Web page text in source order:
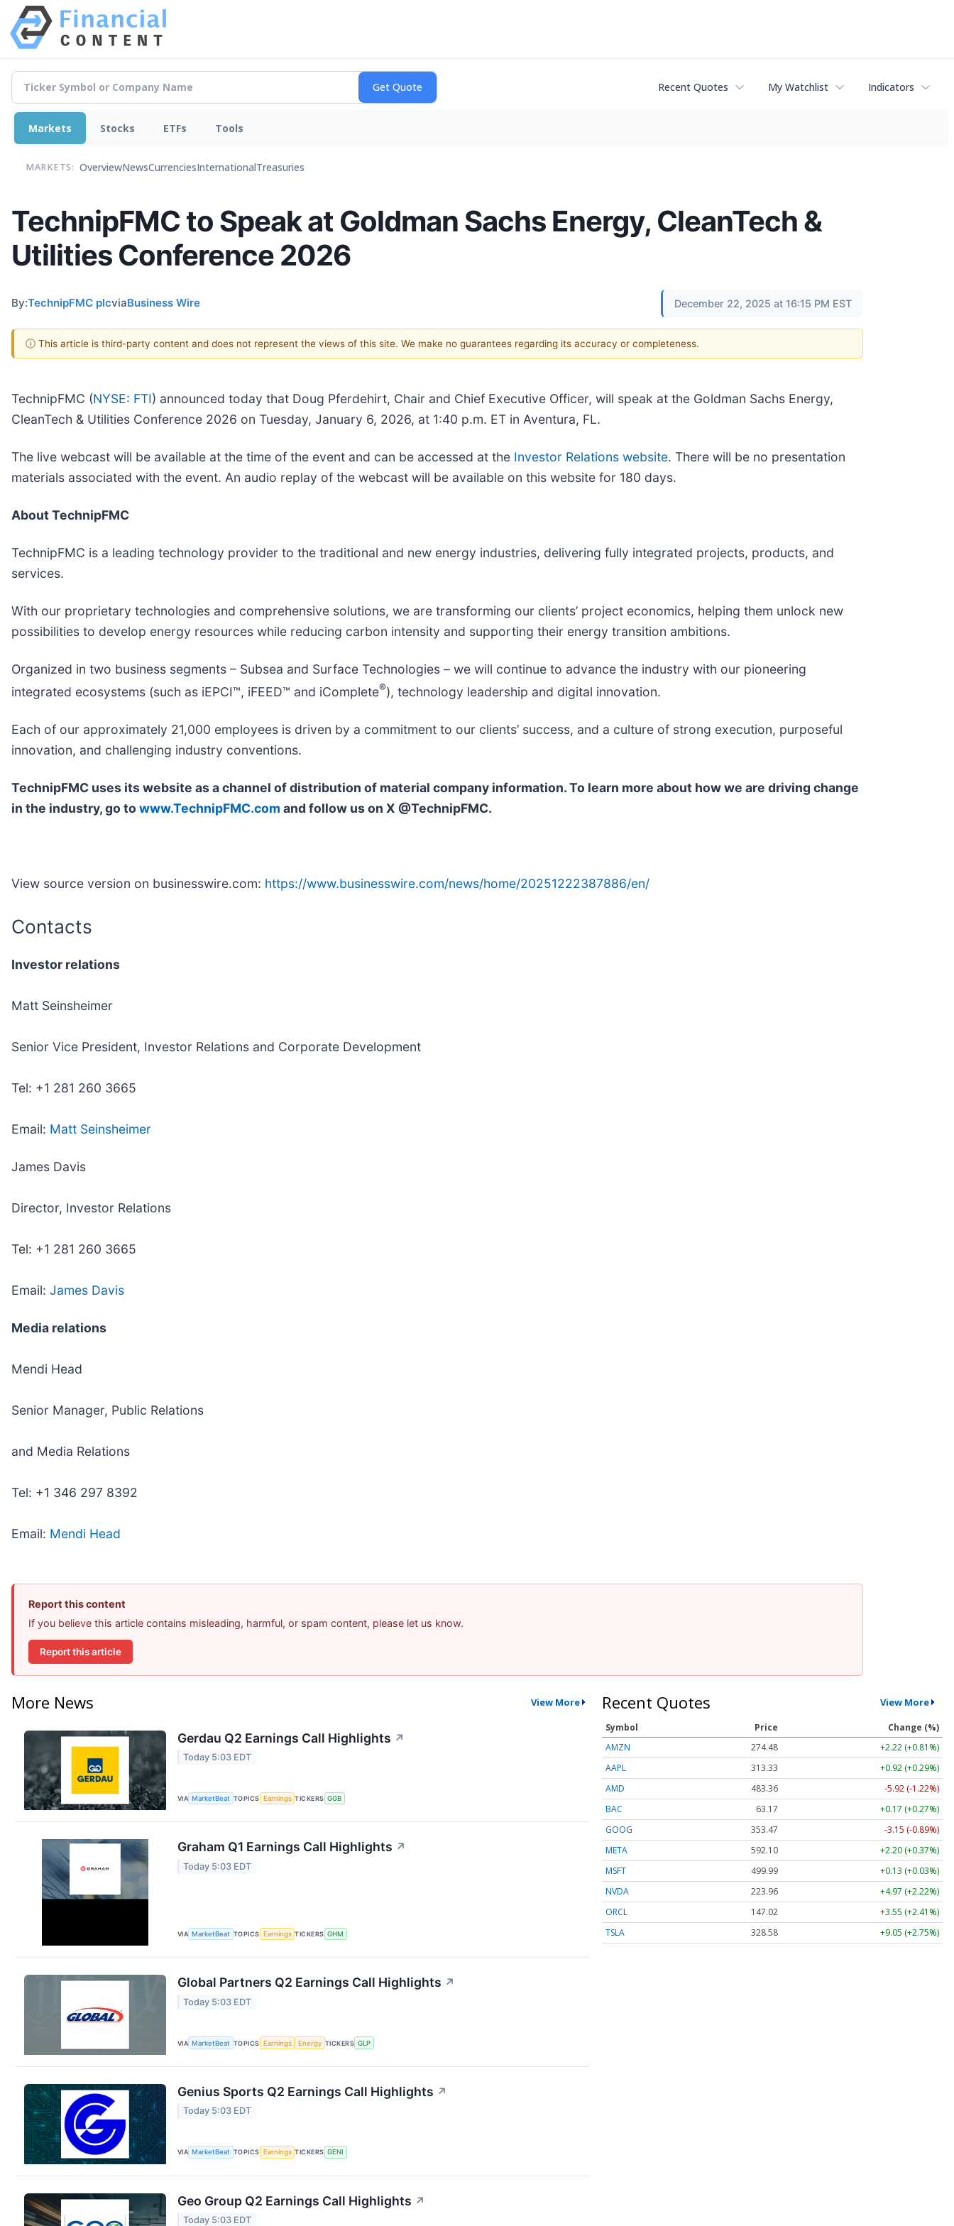
Recent Quotes My Watchlist Indicators
Markets Stocks ETFs Tools
MARKETS: OverviewNewsCurrenciesInternationalTreasuries
TechnipFMC to Speak at Goldman Sachs Energy, CleanTech &
Utilities Conference 2026
By:TechnipFMC plcviaBusiness Wire December 22, 2025 at 16:15 PM EST
ⓘ This article is third-party content and does not represent the views of this site. We make no guarantees regarding its accuracy or completeness.
TechnipFMC (NYSE: FTI) announced today that Doug Pferdehirt, Chair and Chief Executive Officer, will speak at the Goldman Sachs Energy,
CleanTech & Utilities Conference 2026 on Tuesday, January 6, 2026, at 1:40 p.m. ET in Aventura, FL.
The live webcast will be available at the time of the event and can be accessed at the Investor Relations website. There will be no presentation
materials associated with the event. An audio replay of the webcast will be available on this website for 180 days.
About TechnipFMC
TechnipFMC is a leading technology provider to the traditional and new energy industries, delivering fully integrated projects, products, and
services.
With our proprietary technologies and comprehensive solutions, we are transforming our clients’ project economics, helping them unlock new
possibilities to develop energy resources while reducing carbon intensity and supporting their energy transition ambitions.
Organized in two business segments – Subsea and Surface Technologies – we will continue to advance the industry with our pioneering
integrated ecosystems (such as iEPCI™, iFEED™ and iComplete®), technology leadership and digital innovation.
Each of our approximately 21,000 employees is driven by a commitment to our clients’ success, and a culture of strong execution, purposeful
innovation, and challenging industry conventions.
TechnipFMC uses its website as a channel of distribution of material company information. To learn more about how we are driving change
in the industry, go to www.TechnipFMC.com and follow us on X @TechnipFMC.
View source version on businesswire.com: https://www.businesswire.com/news/home/20251222387886/en/
Contacts
Investor relations
Matt Seinsheimer
Senior Vice President, Investor Relations and Corporate Development
Tel: +1 281 260 3665
Email: Matt Seinsheimer
James Davis
Director, Investor Relations
Tel: +1 281 260 3665
Email: James Davis
Media relations
Mendi Head
Senior Manager, Public Relations
and Media Relations
Tel: +1 346 297 8392
Email: Mendi Head
Report this content
If you believe this article contains misleading, harmful, or spam content, please let us know.
Report this article
More News View More
Gerdau Q2 Earnings Call Highlights ↗
Today 5:03 EDT
VIA MarketBeat TOPICS Earnings TICKERS GGB
Graham Q1 Earnings Call Highlights ↗
Today 5:03 EDT
VIA MarketBeat TOPICS Earnings TICKERS GHM
Global Partners Q2 Earnings Call Highlights ↗
Today 5:03 EDT
VIA MarketBeat TOPICS Earnings Energy TICKERS GLP
Genius Sports Q2 Earnings Call Highlights ↗
Today 5:03 EDT
VIA MarketBeat TOPICS Earnings TICKERS GENI
Geo Group Q2 Earnings Call Highlights ↗
Today 5:03 EDT
Recent Quotes View More
Symbol Price
Change (%)
AMZN
274.48
+2.22 (+0.81%)
AAPL
313.33
+0.92 (+0.29%)
AMD
483.36
-5.92 (-1.22%)
BAC
63.17
+0.17 (+0.27%)
GOOG
353.47
-3.15 (-0.89%)
META
592.10
+2.20 (+0.37%)
MSFT
499.99
+0.13 (+0.03%)
NVDA
223.96
+4.97 (+2.22%)
ORCL
147.02
+3.55 (+2.41%)
TSLA
328.58 +9.05 (+2.75%)